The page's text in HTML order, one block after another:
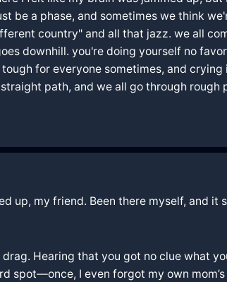
be a phase, and sometimes we think
country" and all that jazz. we all
downhill. you're doing yourself no
for everyone sometimes, and
path, and we all go through
my friend. Been there myself, and it
Hearing that you got no clue what
spot—once, I even forgot my own